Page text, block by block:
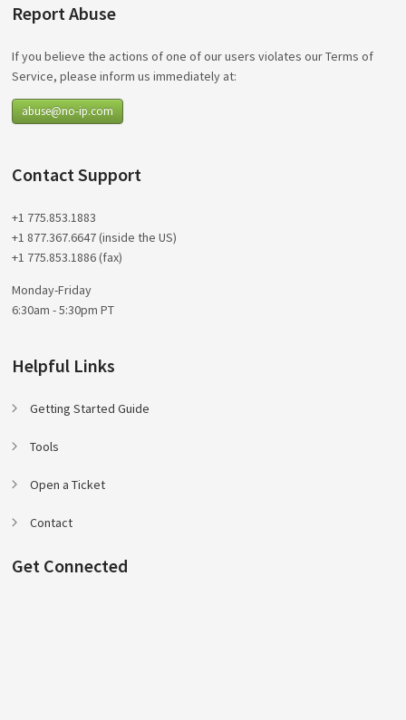
Report Abuse
If you believe the actions of one of our users violates our Terms of
Service, please inform us immediately at:
abuse@no-ip.com
Contact Support
+1 775.853.1883
+1 877.367.6647 (inside the US)
+1 775.853.1886 (fax)
Monday-Friday
6:30am - 5:30pm PT
Helpful Links
Getting Started Guide
Tools
Open a Ticket
Contact
Get Connected